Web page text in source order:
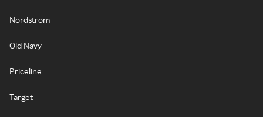
Nordstrom
Old Navy
Priceline
Target